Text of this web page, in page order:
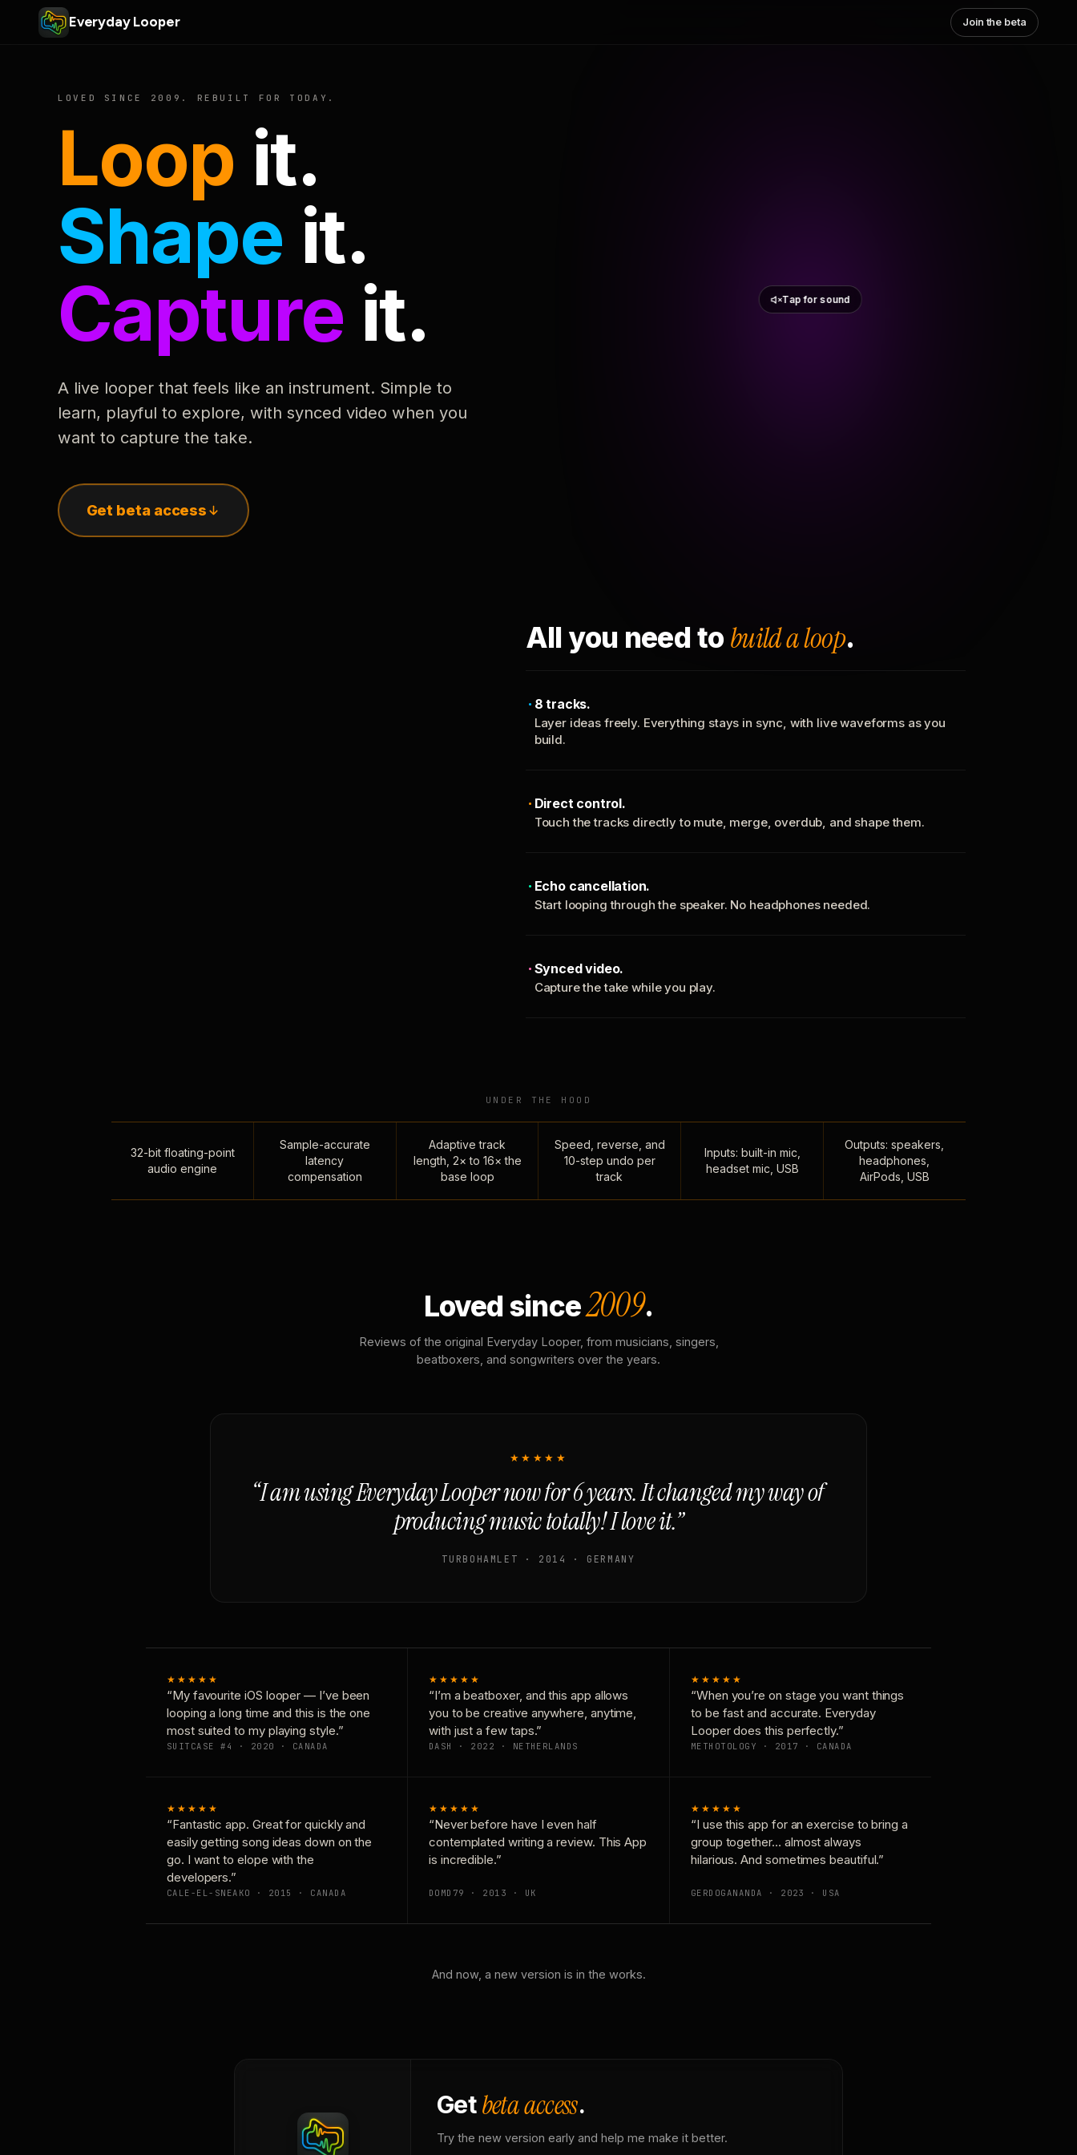
Everyday Looper Join the beta
LOVED SINCE 2009. REBUILT FOR TODAY.
Loop it.
Shape it.
Capture it.
A live looper that feels like an instrument. Simple to
learn, playful to explore, with synced video when you
want to capture the take.
Get beta access
Tap for sound
All you need to build a loop.
8 tracks.
Layer ideas freely. Everything stays in sync, with live waveforms as you
build.
Direct control.
Touch the tracks directly to mute, merge, overdub, and shape them.
Echo cancellation.
Start looping through the speaker. No headphones needed.
Synced video.
Capture the take while you play.
UNDER THE HOOD
32-bit floating-point
audio engine
Sample-accurate
latency
compensation
Adaptive track
length, 2× to 16× the
base loop
Speed, reverse, and
10-step undo per
track
Inputs: built-in mic,
headset mic, USB
Outputs: speakers,
headphones,
AirPods, USB
Loved since2009.
Reviews of the original Everyday Looper, from musicians, singers,
beatboxers, and songwriters over the years.
★★★★★
“I am using Everyday Looper now for 6 years. It changed my way of
producing music totally! I love it.”
TURBOHAMLET · 2014 · GERMANY
★★★★★
“My favourite iOS looper — I’ve been
looping a long time and this is the one
most suited to my playing style.”
SUITCASE #4 · 2020 · CANADA
★★★★★
“I’m a beatboxer, and this app allows
you to be creative anywhere, anytime,
with just a few taps.”
DASH · 2022 · NETHERLANDS
★★★★★
“When you’re on stage you want things
to be fast and accurate. Everyday
Looper does this perfectly.”
METHOTOLOGY · 2017 · CANADA
★★★★★
“Fantastic app. Great for quickly and
easily getting song ideas down on the
go. I want to elope with the
developers.”
CALE-EL-SNEAKO · 2015 · CANADA
★★★★★
“Never before have I even half
contemplated writing a review. This App
is incredible.”
DOMD79 · 2013 · UK
★★★★★
“I use this app for an exercise to bring a
group together… almost always
hilarious. And sometimes beautiful.”
GERDOGANANDA · 2023 · USA
And now, a new version is in the works.
Getbeta access.
Try the new version early and help me make it better.